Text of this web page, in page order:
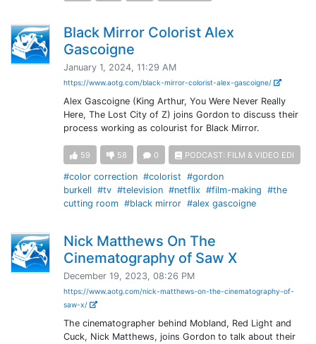
Black Mirror Colorist Alex
Gascoigne
January 1, 2024, 11:29 AM
https://www.aotg.com/black-mirror-colorist-alex-gascoigne/
Alex Gascoigne (King Arthur, You Were Never Really
Here, The Lost City of Z) joins Gordon to discuss their
process working as colourist for Black Mirror.
59 58 0 PODCAST: FILM & VIDEO EDI
#color correction #colorist #gordon
burkell #tv #television #netflix #film-making #the
cutting room #black mirror #alex gascoigne
Nick Matthews On The
Cinematography of Saw X
December 19, 2023, 08:26 PM
https://www.aotg.com/nick-matthews-on-the-cinematography-of-
saw-x/
The cinematographer behind Mobland, Red Light and
Cuck, Nick Matthews, joins Gordon to talk about their